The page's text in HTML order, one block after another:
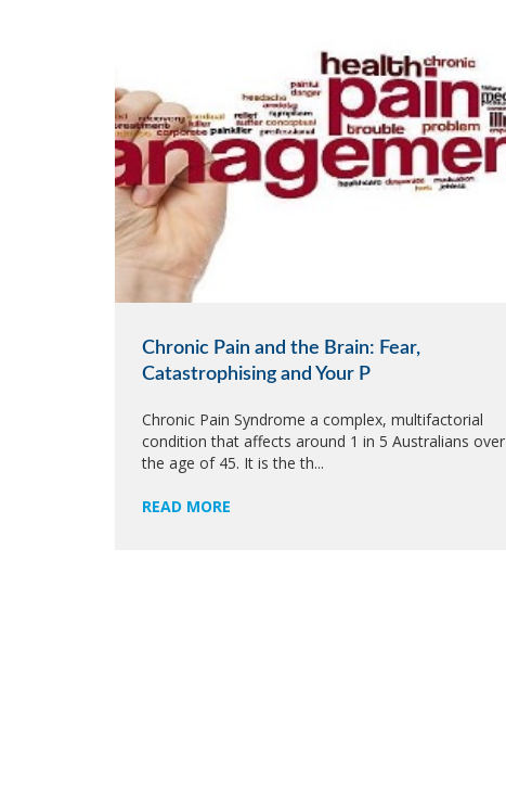
Chronic Pain and the Brain: Fear,
Catastrophising and Your P
Chronic Pain Syndrome a complex, multifactorial
condition that affects around 1 in 5 Australians over
the age of 45. It is the th...
READ MORE